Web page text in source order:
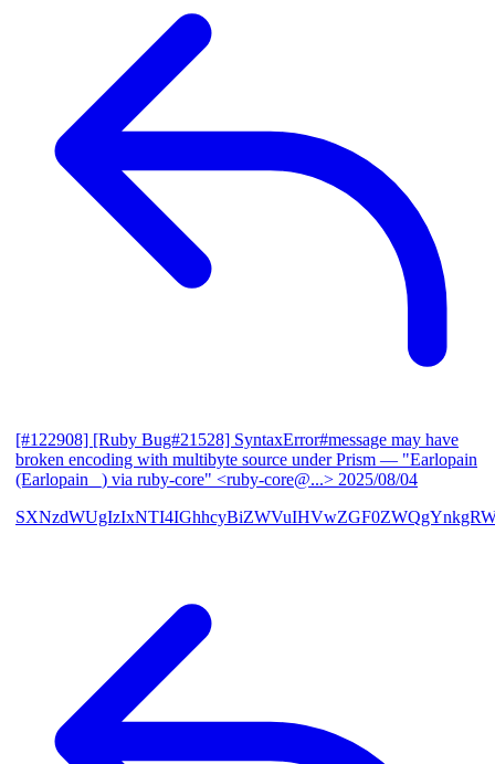
[#122908] [Ruby Bug#21528] SyntaxError#message may have
broken encoding with multibyte source under Prism — "Earlopain
(Earlopain _) via ruby-core" <ruby-core@...> 2025/08/04